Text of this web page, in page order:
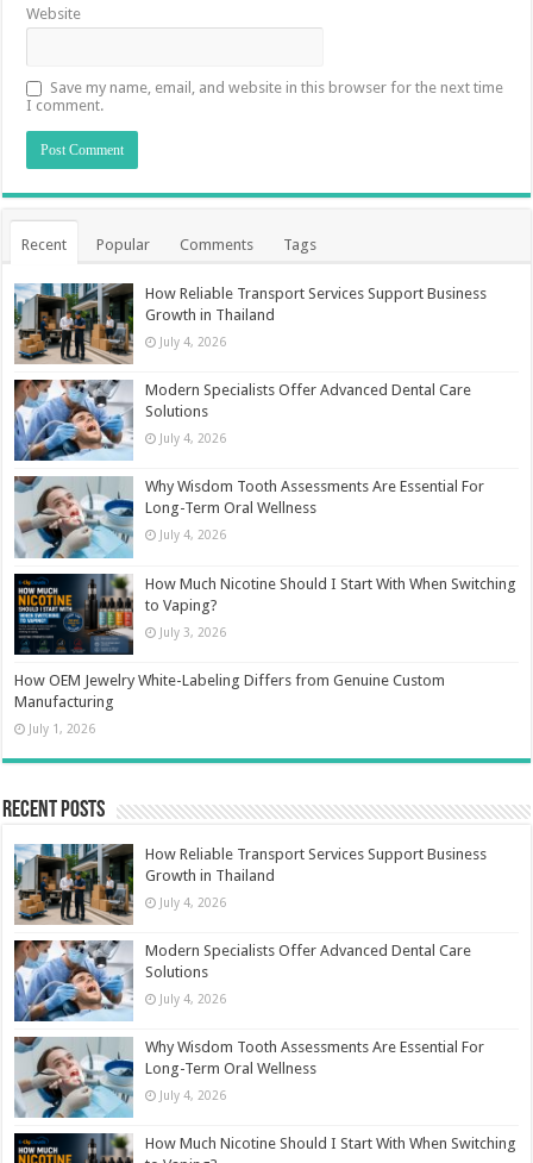
Website
Save my name, email, and website in this browser for the next time
I comment.
Recent Popular Comments Tags
How Reliable Transport Services Support Business
Growth in Thailand
July 4, 2026
Modern Specialists Offer Advanced Dental Care
Solutions
July 4, 2026
Why Wisdom Tooth Assessments Are Essential For
Long-Term Oral Wellness
July 4, 2026
How Much Nicotine Should I Start With When Switching
to Vaping?
July 3, 2026
How OEM Jewelry White-Labeling Differs from Genuine Custom
Manufacturing
July 1, 2026
Recent Posts
How Reliable Transport Services Support Business
Growth in Thailand
July 4, 2026
Modern Specialists Offer Advanced Dental Care
Solutions
July 4, 2026
Why Wisdom Tooth Assessments Are Essential For
Long-Term Oral Wellness
July 4, 2026
How Much Nicotine Should I Start With When Switching